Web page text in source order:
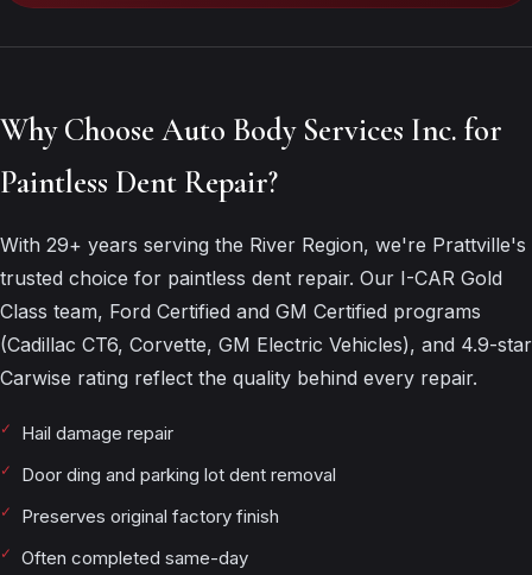
Why Choose Auto Body Services Inc. for
Paintless Dent Repair?
With 29+ years serving the River Region, we're Prattville's
trusted choice for paintless dent repair. Our I-CAR Gold
Class team, Ford Certified and GM Certified programs
(Cadillac CT6, Corvette, GM Electric Vehicles), and 4.9-star
Carwise rating reflect the quality behind every repair.
Hail damage repair
Door ding and parking lot dent removal
Preserves original factory finish
Often completed same-day